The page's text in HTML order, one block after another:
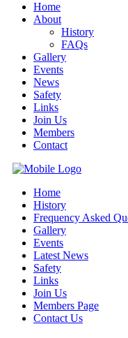
Home
About
History
FAQs
Gallery
Events
News
Safety
Links
Join Us
Members
Contact
Home
History
Frequency Asked
Gallery
Events
Latest News
Safety
Links
Join Us
Members Page
Contact Us